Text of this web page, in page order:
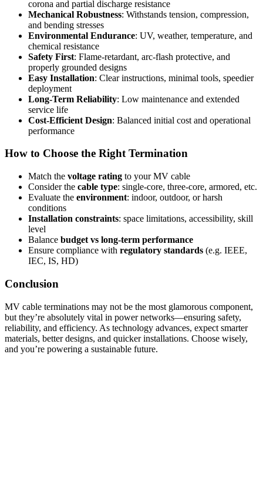
corona and partial discharge resistance
Mechanical Robustness: Withstands tension, compression,
and bending stresses
Environmental Endurance: UV, weather, temperature, and
chemical resistance
Safety First: Flame-retardant, arc-flash protective, and
properly grounded designs
Easy Installation: Clear instructions, minimal tools, speedier
deployment
Long-Term Reliability: Low maintenance and extended
service life
Cost-Efficient Design: Balanced initial cost and operational
performance
How to Choose the Right Termination
Match the voltage rating to your MV cable
Consider the cable type: single-core, three-core, armored, etc.
Evaluate the environment: indoor, outdoor, or harsh
conditions
Installation constraints: space limitations, accessibility, skill
level
Balance budget vs long-term performance
Ensure compliance with regulatory standards (e.g. IEEE,
IEC, IS, HD)
Conclusion
MV cable terminations may not be the most glamorous component,
but they’re absolutely vital in power networks—ensuring safety,
reliability, and efficiency. As technology advances, expect smarter
materials, better designs, and quicker installations. Choose wisely,
and you’re powering a sustainable future.